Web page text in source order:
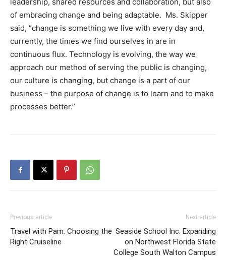
of embracing change and being adaptable. Ms. Skipper
said, “change is something we live with every day and,
currently, the times we find ourselves in are in
continuous flux. Technology is evolving, the way we
approach our method of serving the public is changing,
our culture is changing, but change is a part of our
business – the purpose of change is to learn and to make
processes better.”
Previous article
Travel with Pam: Choosing the
Right Cruiseline
Next article
Seaside School Inc. Expanding
on Northwest Florida State
College South Walton Campus